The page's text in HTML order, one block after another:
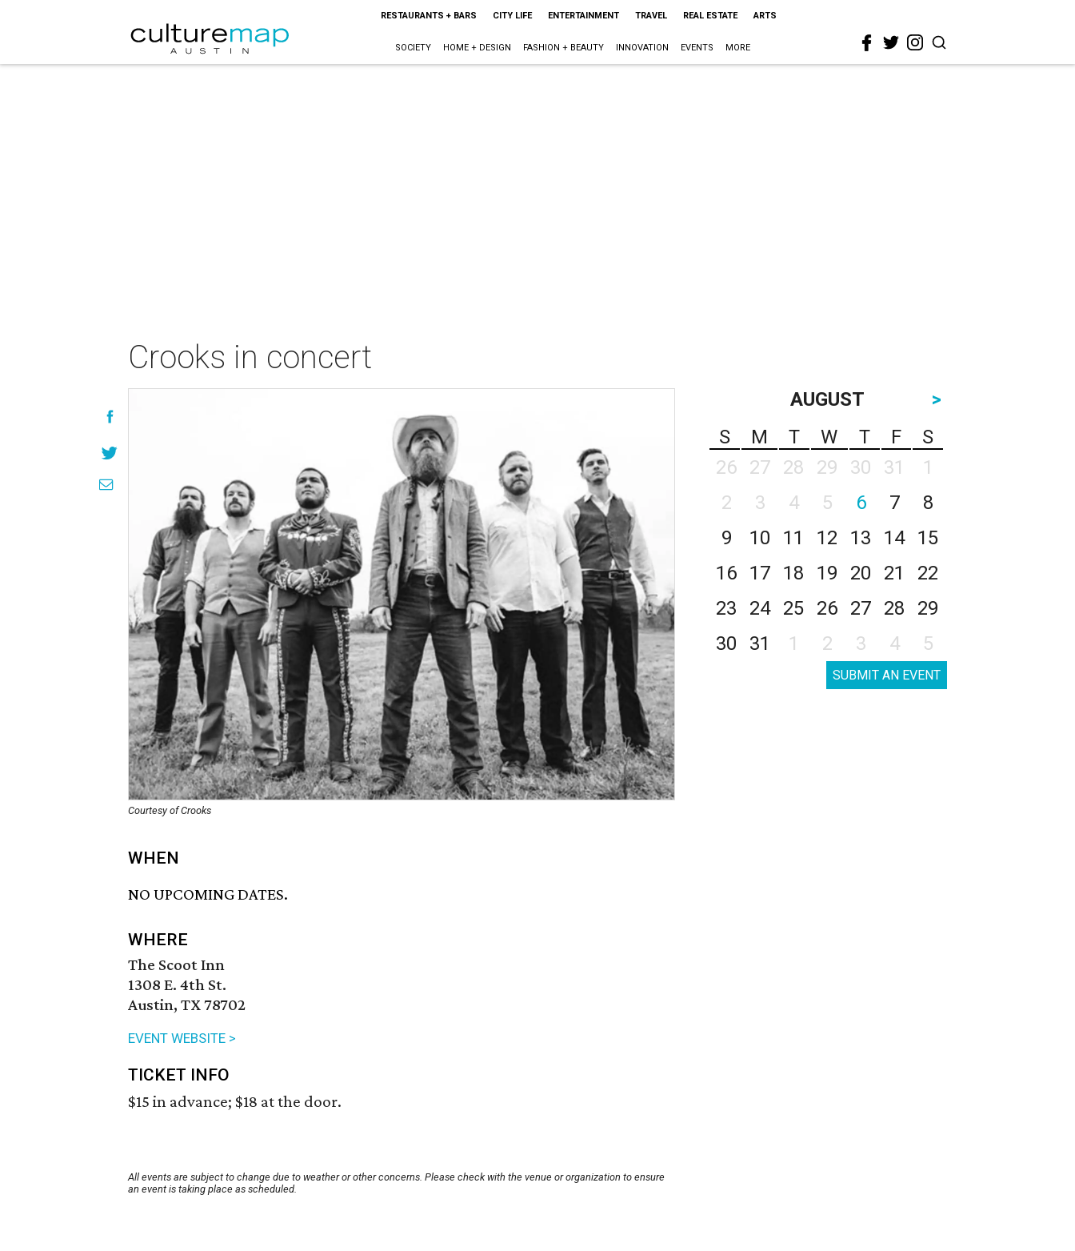
RESTAURANTS + BARS CITY LIFE ENTERTAINMENT TRAVEL REAL ESTATE ARTS
SOCIETY HOME + DESIGN FASHION + BEAUTY INNOVATION EVENTS MORE
Crooks in concert
Courtesy of Crooks
WHEN
NO UPCOMING DATES.
WHERE
The Scoot Inn
1308 E. 4th St.
Austin, TX 78702
EVENT WEBSITE >
TICKET INFO
$15 in advance; $18 at the door.
All events are subject to change due to weather or other concerns. Please check with the venue or organization to ensure
an event is taking place as scheduled.
AUGUST
>
S
M T W T F
S
26
27 28 29 30 31
1
2
3 4 5 6 7
8
9
10 11 12 13 14
15
16
17 18 19 20 21
22
23
24 25 26 27 28
29
30
31 1 2 3 4 5
SUBMIT AN EVENT